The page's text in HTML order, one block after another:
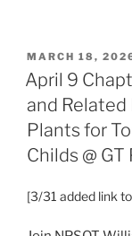
POSTED
ON
MARCH 18,
April 9
and Related
Plants for
Childs @
[3/31 added link